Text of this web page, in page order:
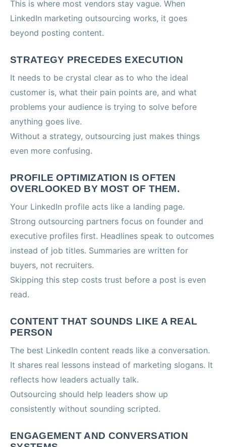
This is where most vendors stay vague. When
LinkedIn marketing outsourcing works, it goes
beyond posting content.
STRATEGY PRECEDES EXECUTION
It needs to be crystal clear as to who the ideal
customer is, what their pain points are, and what
problems your audience is trying to solve before
anything goes live.
Without a strategy, outsourcing just makes things
even more confusing.
PROFILE OPTIMIZATION IS OFTEN
OVERLOOKED BY MOST OF THEM.
Your LinkedIn profile acts like a landing page.
Strong outsourcing partners focus on founder and
executive profiles first. Headlines speak to outcomes
instead of job titles. Summaries are written for
buyers, not recruiters.
Skipping this step costs trust before a post is even
read.
CONTENT THAT SOUNDS LIKE A REAL
PERSON
The best LinkedIn content reads like a conversation.
It shares real lessons instead of marketing slogans. It
reflects how leaders actually talk.
Outsourcing should help leaders show up
consistently without sounding scripted.
ENGAGEMENT AND CONVERSATION